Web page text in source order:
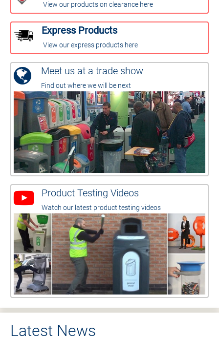
View our products on clearance here
Express Products
View our express products here
Meet us at a trade show
Find out where we will be next
Product Testing Videos
Watch our latest product testing videos
Latest News